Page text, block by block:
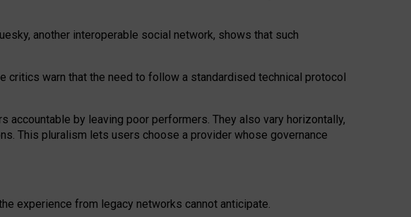
another interoperable social network, shows that such
critics warn that the need to follow a standardised technical protocol
accountable by leaving poor performers. They also vary horizontally,
This pluralism lets users choose a provider whose governance
experience from legacy networks cannot anticipate.